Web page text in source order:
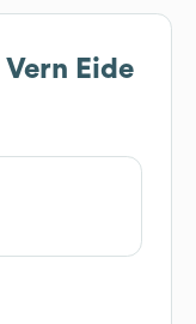
Vern Eide